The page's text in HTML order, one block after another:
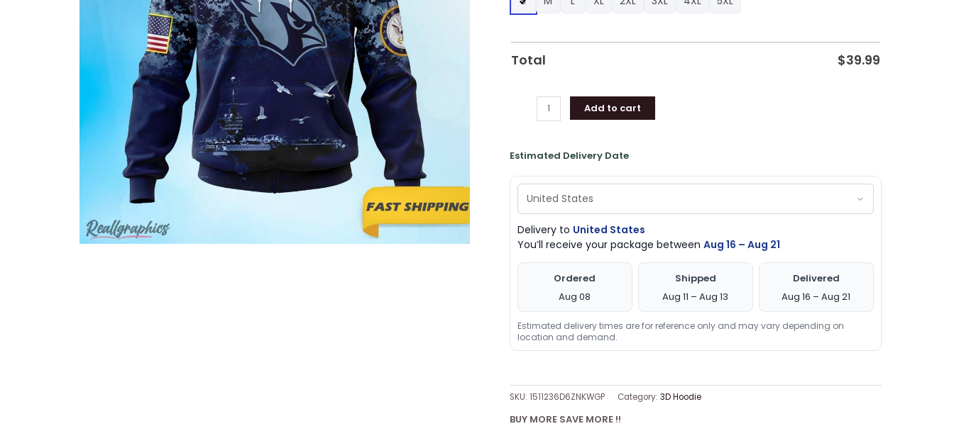
Total $39.99
Hoodie
Add to cart
Estimated Delivery Date
Delivery to United States
You’ll receive your package between Aug 16 – Aug 21
Ordered
Aug 08
Shipped
Aug 11 – Aug 13
Delivered
Aug 16 – Aug 21
Estimated delivery times are for reference only and may vary depending on
location and demand.
SKU: 1511236D6ZNKWGP Category: 3D Hoodie
BUY MORE SAVE MORE !!